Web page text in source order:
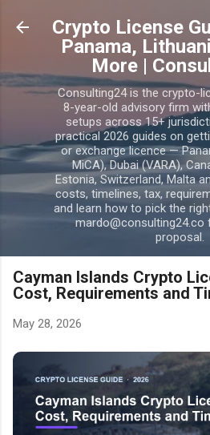
Skip to main
Crypto License
Panama,
More |
Consulting24 is the crypto-
8-year-old advisory firm
setups across 15+
practical 2026 guides on
or exchange licence —
MiCA), Dubai (VARA),
Estonia, Switzerland, Malta
costs, timelines, tax,
and learn how to pick the
proposal.
Cayman Islands Crypto
Cost, Requirements and
May 28, 2026